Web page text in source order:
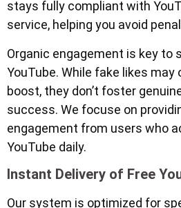
stays fully compliant with
service, helping you avoid
Organic engagement is key to
YouTube. While fake likes
boost, they don’t foster
success. We focuse on
engagement from users who
YouTube daily.
Instant Delivery of Free
Our system is optimized for